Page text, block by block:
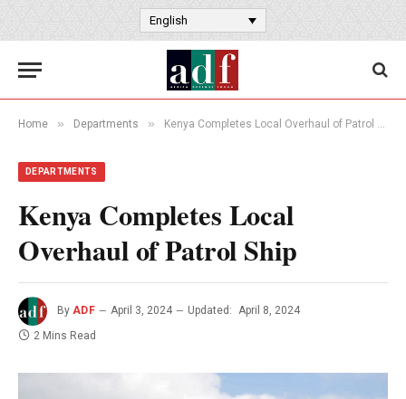
English
Home » Departments » Kenya Completes Local Overhaul of Patrol Ship
DEPARTMENTS
Kenya Completes Local
Overhaul of Patrol Ship
By ADF April 3, 2024 Updated:
April 8, 2024
2 Mins Read